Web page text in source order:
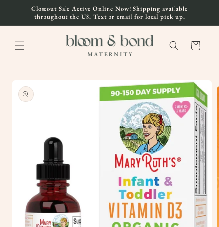
Skip to
content
Closeout Sale Active Online Now! Shipping available
throughout the US. Text or email for local pick up.
Cart
product
information